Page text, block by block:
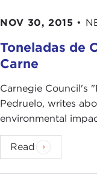
NOV 30, 2015 •
Toneladas de
Carne
Carnegie Council's
Pedruelo, writes
environmental
Read